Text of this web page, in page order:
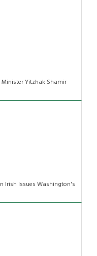
Yitzhak Shamir
Irish Issues Washington's